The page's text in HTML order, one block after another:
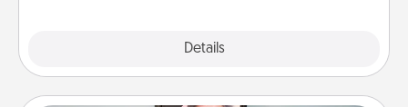
Details